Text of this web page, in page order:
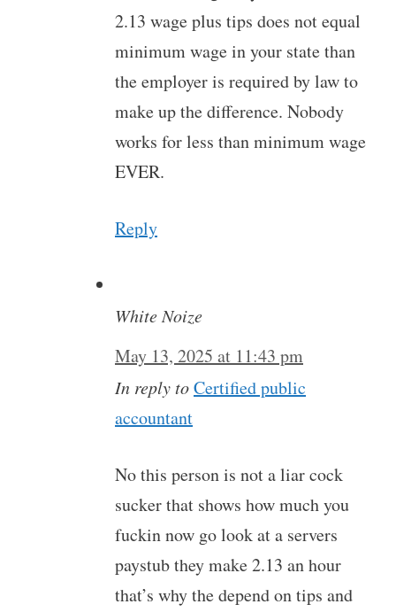
2.13 wage plus tips does not equal
minimum wage in your state than
the employer is required by law to
make up the difference. Nobody
works for less than minimum wage
EVER.
Reply
White Noize
May 13, 2025 at 11:43 pm
In reply toCertified public
accountant
No this person is not a liar cock
sucker that shows how much you
fuckin now go look at a servers
paystub they make 2.13 an hour
that’s why the depend on tips and